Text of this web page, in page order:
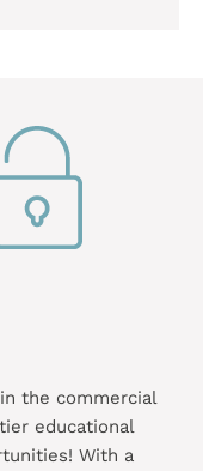
the commercial
educational
With a